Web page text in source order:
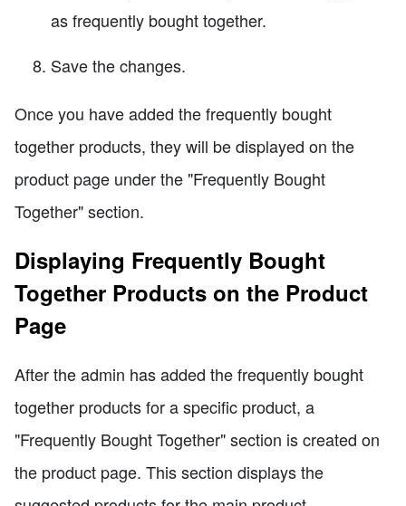
as frequently bought together.
Save the changes.
Once you have added the frequently bought
together products, they will be displayed on the
product page under the "Frequently Bought
Together" section.
Displaying Frequently Bought
Together Products on the Product
Page
After the admin has added the frequently bought
together products for a specific product, a
"Frequently Bought Together" section is created on
the product page. This section displays the